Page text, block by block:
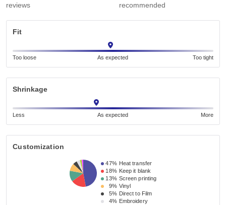
reviews recommended
Fit
Too loose As expected Too tight
Shrinkage
Less As expected More
Customization
47% Heat transfer
18% Keep it blank
13% Screen printing
9% Vinyl
5% Direct to Film
4% Embroidery